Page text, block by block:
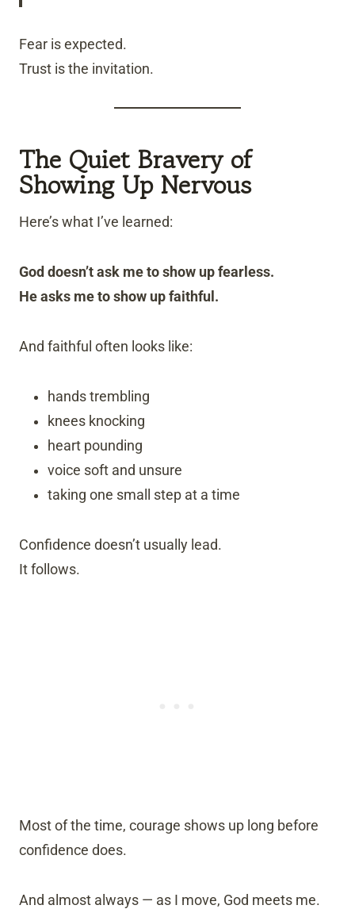
Fear is expected.
Trust is the invitation.
The Quiet Bravery of
Showing Up Nervous
Here’s what I’ve learned:
God doesn’t ask me to show up fearless.
He asks me to show up faithful.
And faithful often looks like:
hands trembling
knees knocking
heart pounding
voice soft and unsure
taking one small step at a time
Confidence doesn’t usually lead.
It follows.
Most of the time, courage shows up long before
confidence does.
And almost always — as I move, God meets me.